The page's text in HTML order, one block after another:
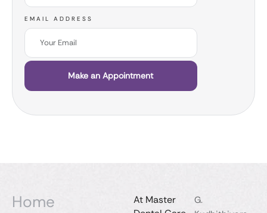
EMAIL ADDRESS
Make an Appointment
Home
At Master
G.